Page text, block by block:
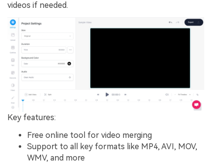
videos if needed.
Key features:
Free online tool for video merging
Support to all key formats like MP4, AVI, MOV,
WMV, and more